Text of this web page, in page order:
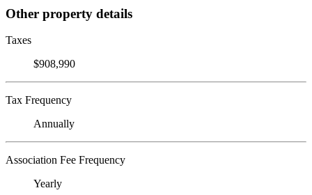
Other property details
Taxes
$908,990
Tax Frequency
Annually
Association Fee Frequency
Yearly